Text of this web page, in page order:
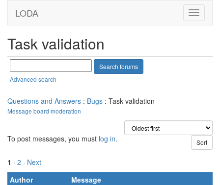
LODA
Task validation
Advanced search
Questions and Answers : Bugs : Task validation
Message board moderation
To post messages, you must log in.
1 · 2 · Next
Author
Message